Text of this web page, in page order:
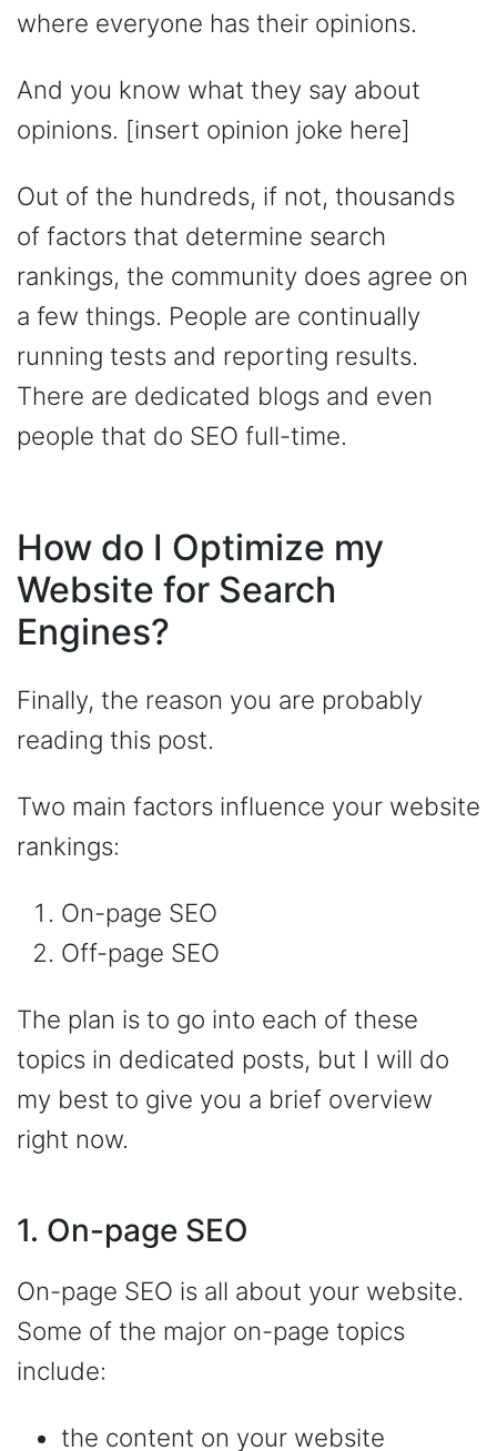
where everyone has their opinions.
And you know what they say about
opinions. [insert opinion joke here]
Out of the hundreds, if not, thousands
of factors that determine search
rankings, the community does agree on
a few things. People are continually
running tests and reporting results.
There are dedicated blogs and even
people that do SEO full-time.
How do I Optimize my
Website for Search
Engines?
Finally, the reason you are probably
reading this post.
Two main factors influence your website
rankings:
On-page SEO
Off-page SEO
The plan is to go into each of these
topics in dedicated posts, but I will do
my best to give you a brief overview
right now.
1. On-page SEO
On-page SEO is all about your website.
Some of the major on-page topics
include:
the content on your website